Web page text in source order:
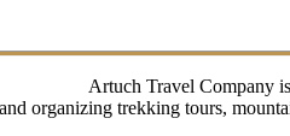
Artuch Travel Company
organizing trekking tours,